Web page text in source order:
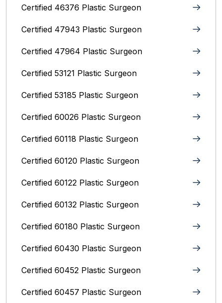
Certified 46376 Plastic Surgeon
Certified 47943 Plastic Surgeon
Certified 47964 Plastic Surgeon
Certified 53121 Plastic Surgeon
Certified 53185 Plastic Surgeon
Certified 60026 Plastic Surgeon
Certified 60118 Plastic Surgeon
Certified 60120 Plastic Surgeon
Certified 60122 Plastic Surgeon
Certified 60132 Plastic Surgeon
Certified 60180 Plastic Surgeon
Certified 60430 Plastic Surgeon
Certified 60452 Plastic Surgeon
Certified 60457 Plastic Surgeon